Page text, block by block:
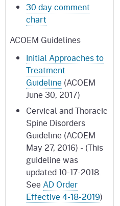
30 day comment
chart
ACOEM Guidelines
Initial Approaches to
Treatment
Guideline (ACOEM
June 30, 2017)
Cervical and Thoracic
Spine Disorders
Guideline (ACOEM
May 27, 2016) - (This
guideline was
updated 10-17-2018.
See AD Order
Effective 4-18-2019)